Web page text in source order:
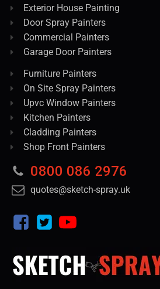
Exterior House Painting
Door Spray Painters
Commercial Painters
Garage Door Painters
Furniture Painters
On Site Spray Painters
Upvc Window Painters
Kitchen Painters
Cladding Painters
Shop Front Painters
0800 086 2976
quotes@sketch-spray.uk